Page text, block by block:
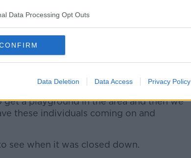
Data Processing Opt Outs
Data Deletion Data Access Privacy Policy
by: Alamy.com.
behaviour “beggar’s belief” but that
get a playground in the area and then we
these individuals coming on and
see when it was closed down.